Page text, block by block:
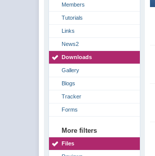
Members
Tutorials
Links
News2
Downloads
Gallery
Blogs
Tracker
Forms
More filters
Files